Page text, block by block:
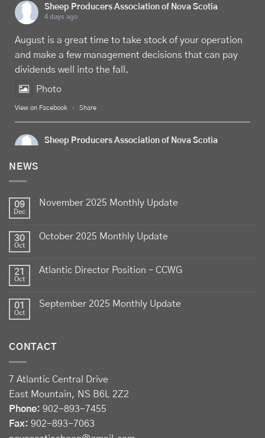
Sheep Producers Association of Nova Scotia
4 days ago
August is a great time to take stock of your operation
and make a few management decisions that can pay
dividends well into the fall.
Photo
View on Facebook · Share
Sheep Producers Association of Nova Scotia
produced by Canadian farmers
View on Facebook Share
Sheep Producers Association of Nova Scotia
Photos from Perennia Livestock and Field Crops
Extension's post
2 weeks ago
Registration now open!
Register before August 13 at:
NEWS
09
Dec
November 2025 Monthly Update
30
Oct
October 2025 Monthly Update
21
Oct
Atlantic Director Position – CCWG
01
Oct
September 2025 Monthly Update
CONTACT
7 Atlantic Central Drive
East Mountain, NS B6L 2Z2
Phone: 902-893-7455
Fax: 902-893-7063